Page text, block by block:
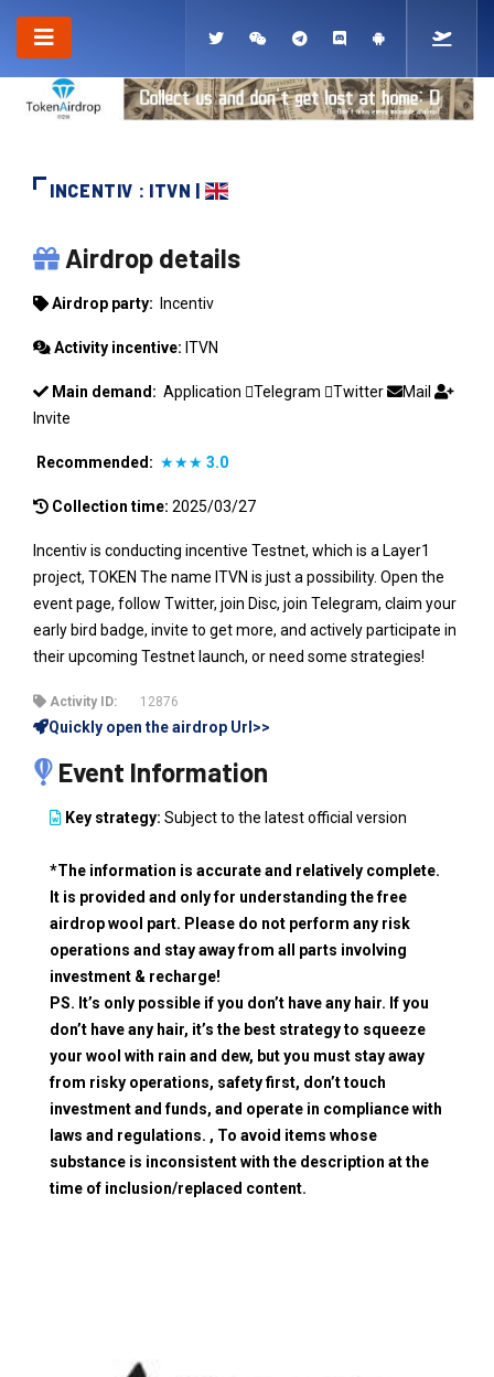
INCENTIV : ITVN |
INCENTIV
Airdrop details
Airdrop party: Incentiv
Activity incentive: ITVN
Main demand: Application Telegram Twitter
Mail
Invite
Recommended: ★★★ 3.0
Collection time: 2025/03/27
Incentiv is conducting incentive Testnet, which is a Layer1
project, TOKEN The name ITVN is just a possibility. Open the
event page, follow Twitter, join Disc, join Telegram, claim your
early bird badge, invite to get more, and actively participate in
their upcoming Testnet launch, or need some strategies!
Activity ID: 12876
Quickly open the airdrop Url>>
Event Information
Key strategy: Subject to the latest official version
*The information is accurate and relatively complete.
It is provided and only for understanding the free
airdrop wool part. Please do not perform any risk
operations and stay away from all parts involving
investment & recharge!
PS. It’s only possible if you don’t have any hair. If you
don’t have any hair, it’s the best strategy to squeeze
your wool with rain and dew, but you must stay away
from risky operations, safety first, don’t touch
investment and funds, and operate in compliance with
laws and regulations. , To avoid items whose
substance is inconsistent with the description at the
time of inclusion/replaced content.